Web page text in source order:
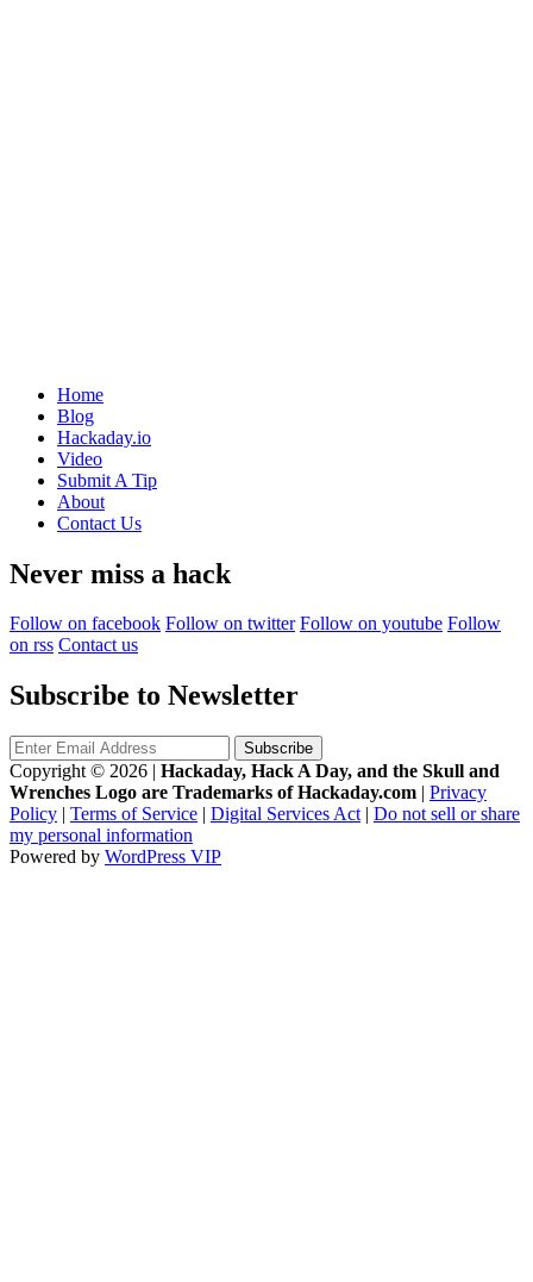
Home
Blog
Hackaday.io
Video
Submit A Tip
About
Contact Us
Never miss a hack
Follow on facebook Follow on twitter Follow on youtube Follow
on rss Contact us
Subscribe to Newsletter
Copyright © 2026 | Hackaday, Hack A Day, and the Skull and
Wrenches Logo are Trademarks of Hackaday.com | Privacy
Policy | Terms of Service | Digital Services Act | Do not sell or share
my personal information
Powered by WordPress VIP